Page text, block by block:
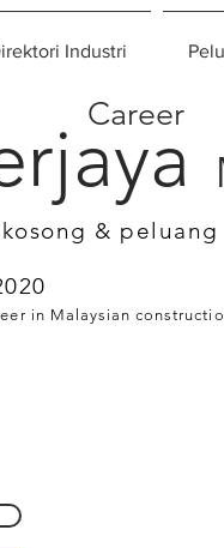
Industri
Career
& peluang
in Malaysian